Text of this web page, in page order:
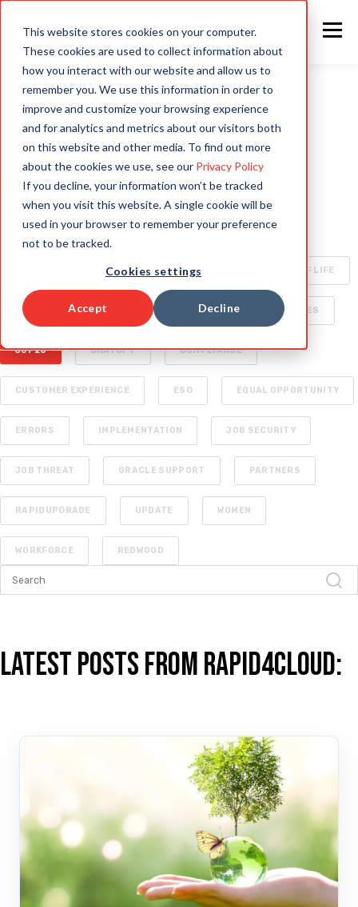
This website stores cookies on your computer.
These cookies are used to collect information about
how you interact with our website and allow us to
remember you. We use this information in order to
improve and customize your browsing experience
and for analytics and metrics about our visitors both
on this website and other media. To find out more
about the cookies we use, see our Privacy Policy
If you decline, your information won’t be tracked
when you visit this website. A single cookie will be
used in your browser to remember your preference
not to be tracked.
Cookies settings
Accept Decline
ALL INTELLIGENT AUTOMATION AI
HYPERAUTOMATION ENTERPRISE TECHNOLOGY
RAPID4CLOUD SPECIALIZED AI FOR ENTERPRISE
OCA BOTS CLIMATE CHANGE
ORACLE CLOUD QUALITY OF LIFE
SECURITY AI WORLD BUSINESS DELIVERABLES
COP26 CHATGPT COMPLIANCE
CUSTOMER EXPERIENCE ESG EQUAL OPPORTUNITY
ERRORS IMPLEMENTATION JOB SECURITY
JOB THREAT ORACLE SUPPORT PARTNERS
RAPIDUPGRADE UPDATE WOMEN
WORKFORCE REDWOOD
Latest Posts from Rapid4Cloud: